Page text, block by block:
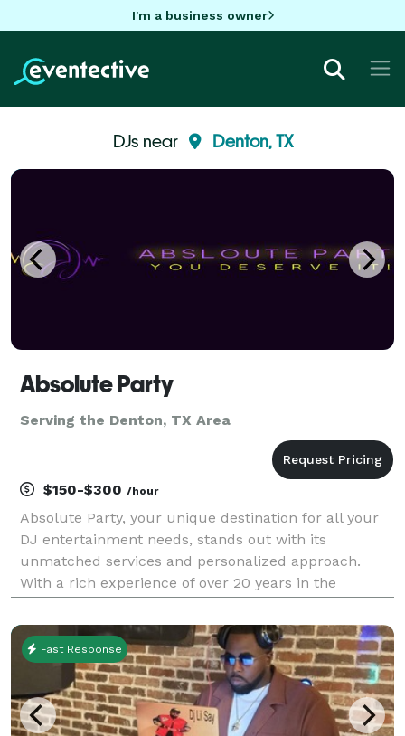
I'm a business owner
DJs near Denton, TX
Absolute Party
Serving the Denton, TX Area
$150-$300 /hour
Absolute Party, your unique destination for all your
DJ entertainment needs, stands out with its
unmatched services and personalized approach.
With a rich experience of over 20 years in the
day special. We offer exceptional services for
weddings
Fast Response